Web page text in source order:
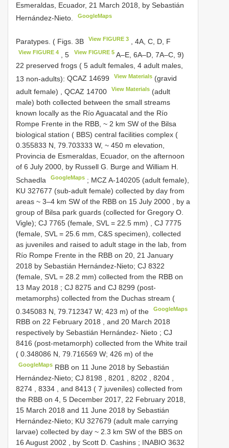
Esmeraldas, Ecuador, 21 March 2018, by Sebastián
Hernández-Nieto.
GoogleMaps
Paratypes. ( Figs. 3B View FIGURE 3 , 4A, C, D, F
View FIGURE 4 , 5 View FIGURE 5A–E, 6A–D, 7A–C, 9)
22 preserved frogs ( 5 adult females, 4 adult males,
13 non-adults): QCAZ 14699 View Materials (gravid
adult female)
QCAZ 14700 View Materials (adult
male) both collected between the small streams
known locally as the Río Aguacatal and the Río
Rompe Frente in the RBB, ~ 2 km SW of the Bilsa
biological station ( BBS) central facilities complex (
0.355833 N, 79.703333 W, ~ 450 m elevation,
Provincia de Esmeraldas, Ecuador, on the afternoon
of 6 July 2000, by Russell G. Burge and William H.
Schaedla
GoogleMaps ; MCZ A-140205 (adult female),
KU 327677 (sub-adult female) collected by day from
areas ~ 3–4 km SW of the RBB on 15 July 2000 , by a
group of Bilsa park guards (collected for Gregory O.
Vigle); CJ 7765 (female, SVL = 22.5 mm)
CJ 7775
(female, SVL = 25.6 mm, C&S specimen), collected
as juveniles and raised to adult stage in the lab, from
Río Rompe Frente in the RBB on 20, 21 January
2018 by Sebastián Hernández-Nieto; CJ 8322
(female, SVL = 28.2 mm) collected from the RBB on
13 May 2018 ; CJ 8275 and CJ 8299 (post-
metamorphs) collected from the Duchas stream (
0.345083 N, 79.712347 W; 423 m) of the
GoogleMaps
RBB on 22 February 2018 , and 20 March 2018
respectively by Sebastián Hernández- Nieto ; CJ
8416 (post-metamorph) collected from the White trail
( 0.348086 N, 79.716569 W; 426 m) of the
GoogleMaps RBB on 11 June 2018 by Sebastián
Hernández-Nieto; CJ 8198 8201 8202 8204
8274
8334 , and 8413 ( 7 juveniles) collected from
the RBB on 4, 5 December 2017, 22 February 2018,
15 March 2018 and 11 June 2018 by Sebastián
Hernández-Nieto; KU 327679 (adult male carrying
larvae) collected by day ~ 2.3 km SW of the BBS on
16 August 2002
by Scott D. Cashins ; INABIO 3632